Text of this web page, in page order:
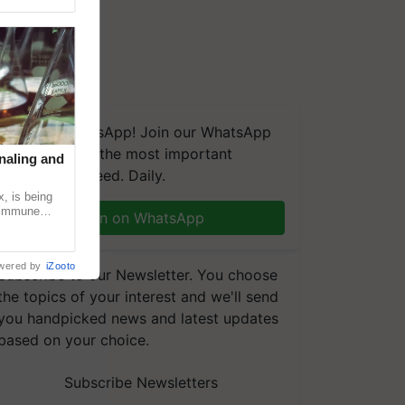
on WhatsApp! Join our WhatsApp
and get the most important
updates you need. Daily.
Join on WhatsApp
to our Newsletter. You choose
topics of your interest and we'll send
handpicked news and latest updates
on your choice.
Subscribe Newsletters
and
is being
by iZooto